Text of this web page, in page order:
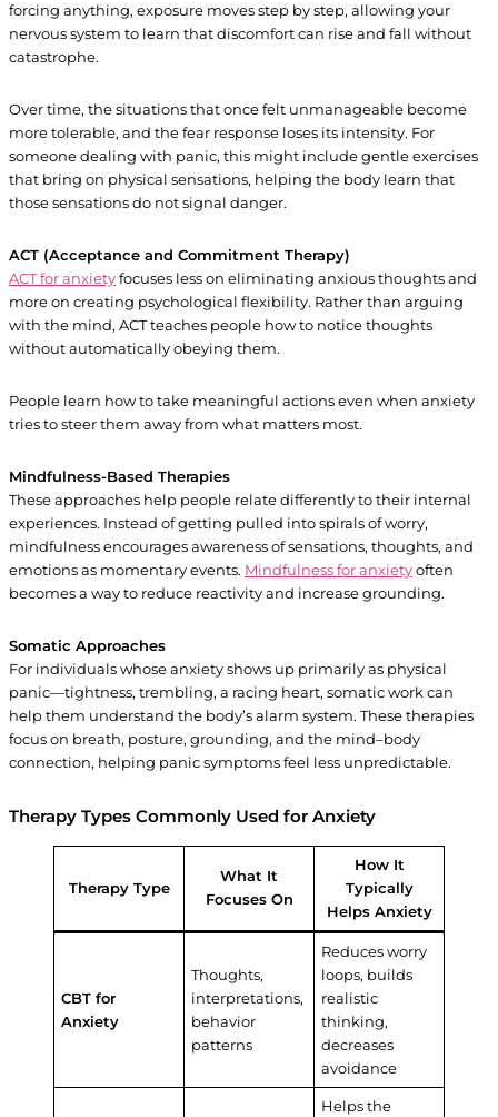
forcing anything, exposure moves step by step, allowing your
nervous system to learn that discomfort can rise and fall without
catastrophe.
Over time, the situations that once felt unmanageable become
more tolerable, and the fear response loses its intensity. For
someone dealing with panic, this might include gentle exercises
that bring on physical sensations, helping the body learn that
those sensations do not signal danger.
ACT (Acceptance and Commitment Therapy)
ACT for anxiety focuses less on eliminating anxious thoughts and
more on creating psychological flexibility. Rather than arguing
with the mind, ACT teaches people how to notice thoughts
without automatically obeying them.
People learn how to take meaningful actions even when anxiety
tries to steer them away from what matters most.
Mindfulness-Based Therapies
These approaches help people relate differently to their internal
experiences. Instead of getting pulled into spirals of worry,
mindfulness encourages awareness of sensations, thoughts, and
emotions as momentary events. Mindfulness for anxiety often
becomes a way to reduce reactivity and increase grounding.
Somatic Approaches
For individuals whose anxiety shows up primarily as physical
panic—tightness, trembling, a racing heart, somatic work can
help them understand the body’s alarm system. These therapies
focus on breath, posture, grounding, and the mind–body
connection, helping panic symptoms feel less unpredictable.
Therapy Types Commonly Used for Anxiety
Therapy Type
What It
Focuses On
How It
Typically
Helps Anxiety
CBT for
Anxiety
Thoughts,
interpretations,
behavior
patterns
Reduces worry
loops, builds
realistic
thinking,
decreases
avoidance
Helps the